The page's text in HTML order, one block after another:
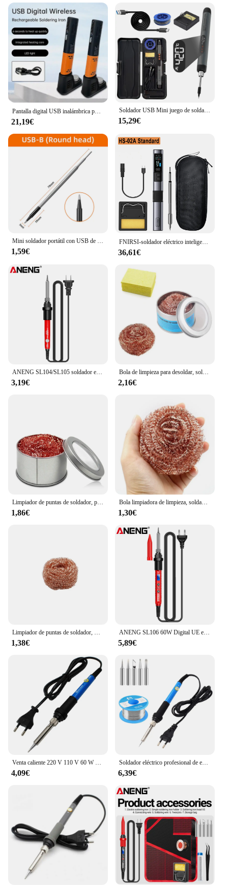
21,19€
Soldador USB Mini juego de soldador pequeño interfaz portátil tipo C para el hogar batería de 800mAh temperatura ajustable
15,29€
Mini soldador portátil con USB de 5V y 8W, pluma profesional, Kit de fuente de alimentación, herramienta de soldadura de calentamiento rápido
1,59€
FNIRSI-soldador eléctrico inteligente HS-02, estación de soldadura portátil de 100-450 ℃, temperatura ajustable, PD, 100W
36,61€
ANENG SL104/SL105 soldador eléctrico pantalla Digital profesional Kit portátil de temperatura ajustable reparación de soldadura
3,19€
Bola de limpieza para desoldar, soldador, filtro de malla, punta de boquilla de limpieza, bola limpiadora de alambre de cobre, caja de escoria de Metal, bola limpia
2,16€
Limpiador de puntas de soldador, punta de soldadura antideslizante, bola de alambre de limpieza, eliminación de estaño para limpiar soldadores y puntas
1,86€
Bola limpiadora de limpieza, soldador para desoldar, filtro de malla, punta de boquilla de limpieza, alambre de cobre, caja de escoria de Metal, Bal limpio
1,30€
Limpiador de puntas de soldador, Bola de limpieza para desoldar, filtro de malla de soldador, soporte de alambre de Metal, removedor de estaño de bola de acero
1,38€
ANENG SL106 60W Digital UE enchufe soldador eléctrico temperatura ajustable 220V soldadura cerámica calefacción núcleo herramienta de soldadura
5,89€
Venta caliente 220 V 110 V 60 W Temperatura Ajustable de la Soldadura Eléctrica del Hierro del Lápiz Del Calor de Soldadura Estación De Soldadura Con 5 unids Consejos Enchufe de LA UE
4,09€
Soldador eléctrico profesional de estaño, herramienta de reparación de puntas de lápiz de calor, temperatura ajustable, 220V, 60W
6,39€